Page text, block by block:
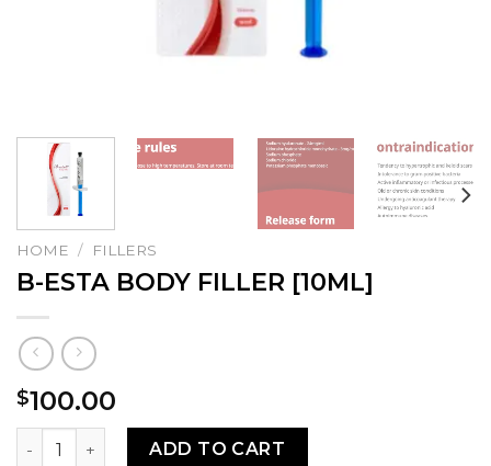
HOME / FILLERS
B-ESTA BODY FILLER [10ML]
$100.00
B-ESTA BODY FILLER [10ML] quantity
ADD TO CART